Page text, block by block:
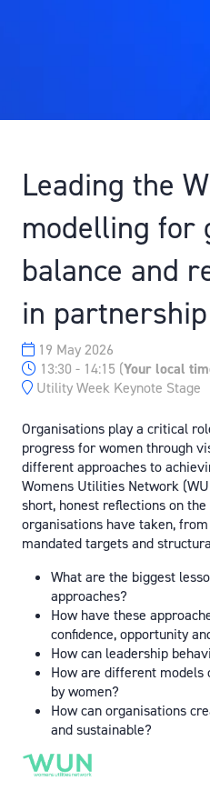
Leading the
modelling for
balance and
in
19 May 2026
13:30 - 14:15 (Your local
Utility Week Keynote Stage
Organisations play a critical
progress for women through
different approaches to
Womens Utilities Network
short, honest reflections on
organisations have taken,
mandated targets and
What are the biggest
approaches?
How have these
confidence, opportunity
How can leadership
How are different
by women?
How can organisations
and sustainable?